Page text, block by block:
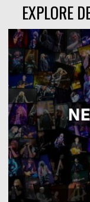
EXPLORE